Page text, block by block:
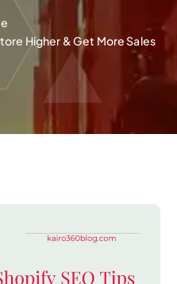
Higher & Get More Sales